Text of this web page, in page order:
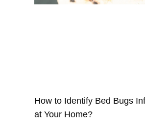
How to Identify Bed Bugs
at Your Home?